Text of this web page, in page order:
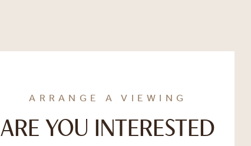
ARRANGE A VIEWING
ARE YOU INTERESTED